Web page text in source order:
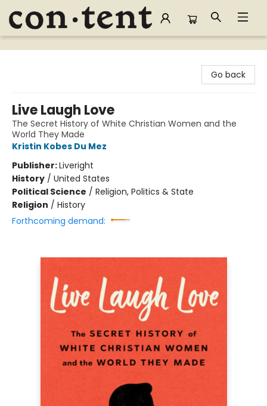
Content Bookstore
Go back
Live Laugh Love
The Secret History of White Christian Women and the
World They Made
Kristin Kobes Du Mez
Publisher:Liveright
History / United States
Political Science / Religion, Politics & State
Religion / History
Forthcoming demand: